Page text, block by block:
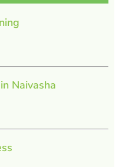
Naivasha